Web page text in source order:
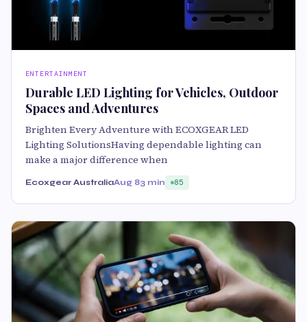
ENTERTAINMENT
Durable LED Lighting for Vehicles, Outdoor
Spaces and Adventures
Brighten Every Adventure with ECOXGEAR LED
Lighting SolutionsHaving dependable lighting can
make a major difference when
Ecoxgear AustraliaAug 83 min 85